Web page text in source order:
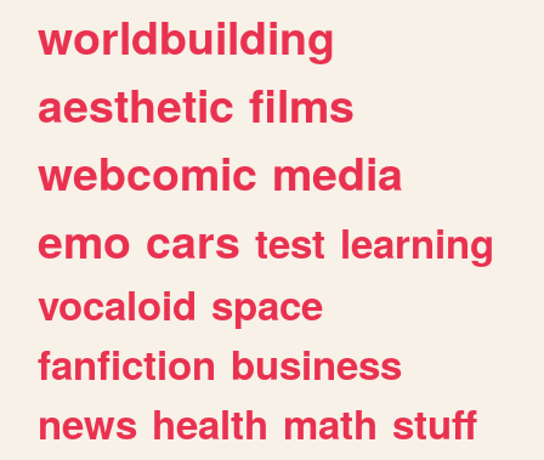
worldbuilding
aesthetic films
webcomic media
emo cars test learning
vocaloid space
fanfiction business
news health math stuff